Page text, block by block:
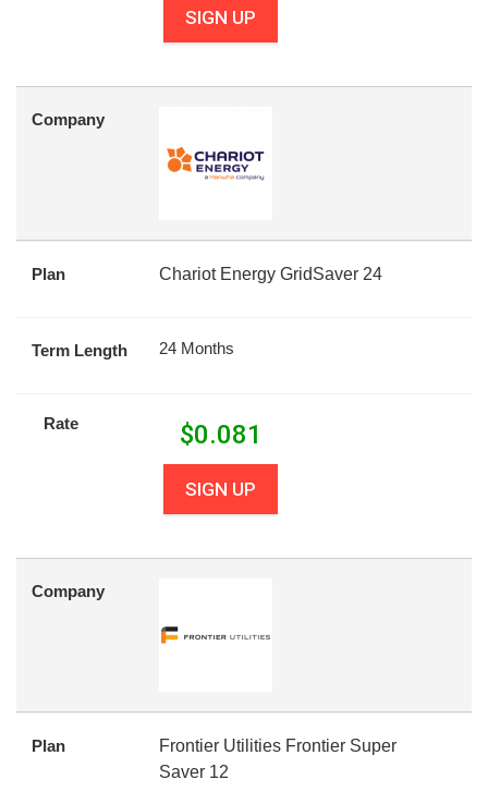
SIGN UP
Company
Plan Chariot Energy GridSaver 24
Term Length 24 Months
Rate $0.081
SIGN UP
Company
Plan
Frontier Utilities Frontier Super
Saver 12